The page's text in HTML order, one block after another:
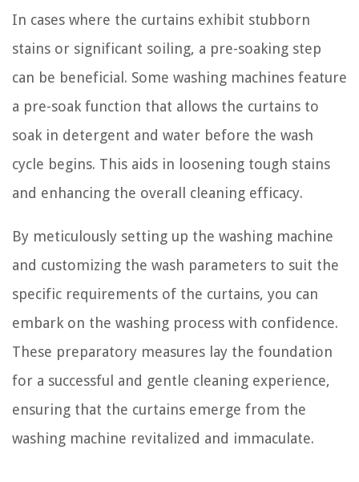
In cases where the curtains exhibit stubborn
stains or significant soiling, a pre-soaking step
can be beneficial. Some washing machines feature
a pre-soak function that allows the curtains to
soak in detergent and water before the wash
cycle begins. This aids in loosening tough stains
and enhancing the overall cleaning efficacy.
By meticulously setting up the washing machine
and customizing the wash parameters to suit the
specific requirements of the curtains, you can
embark on the washing process with confidence.
These preparatory measures lay the foundation
for a successful and gentle cleaning experience,
ensuring that the curtains emerge from the
washing machine revitalized and immaculate.